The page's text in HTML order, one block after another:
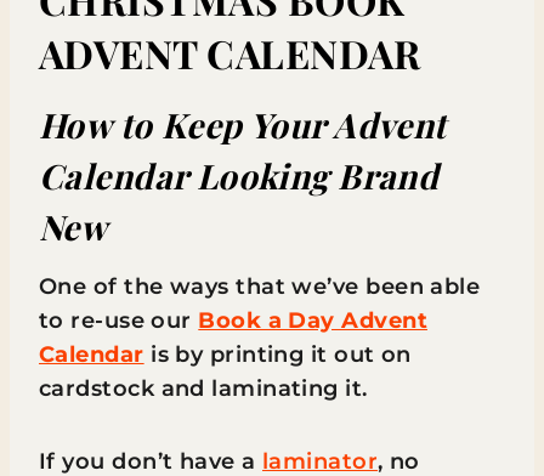
ADVENT CALENDAR
How to Keep Your Advent
Calendar Looking Brand
New
One of the ways that we’ve been able
to re-use our Book a Day Advent
Calendar is by printing it out on
cardstock and laminating it.
If you don’t have a laminator, no